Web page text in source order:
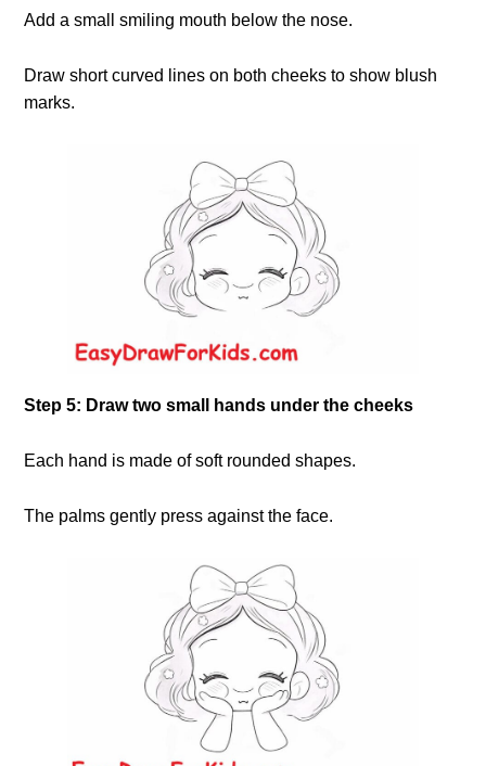
Add a small smiling mouth below the nose.
Draw short curved lines on both cheeks to show blush
marks.
Step 5: Draw two small hands under the cheeks
Each hand is made of soft rounded shapes.
The palms gently press against the face.